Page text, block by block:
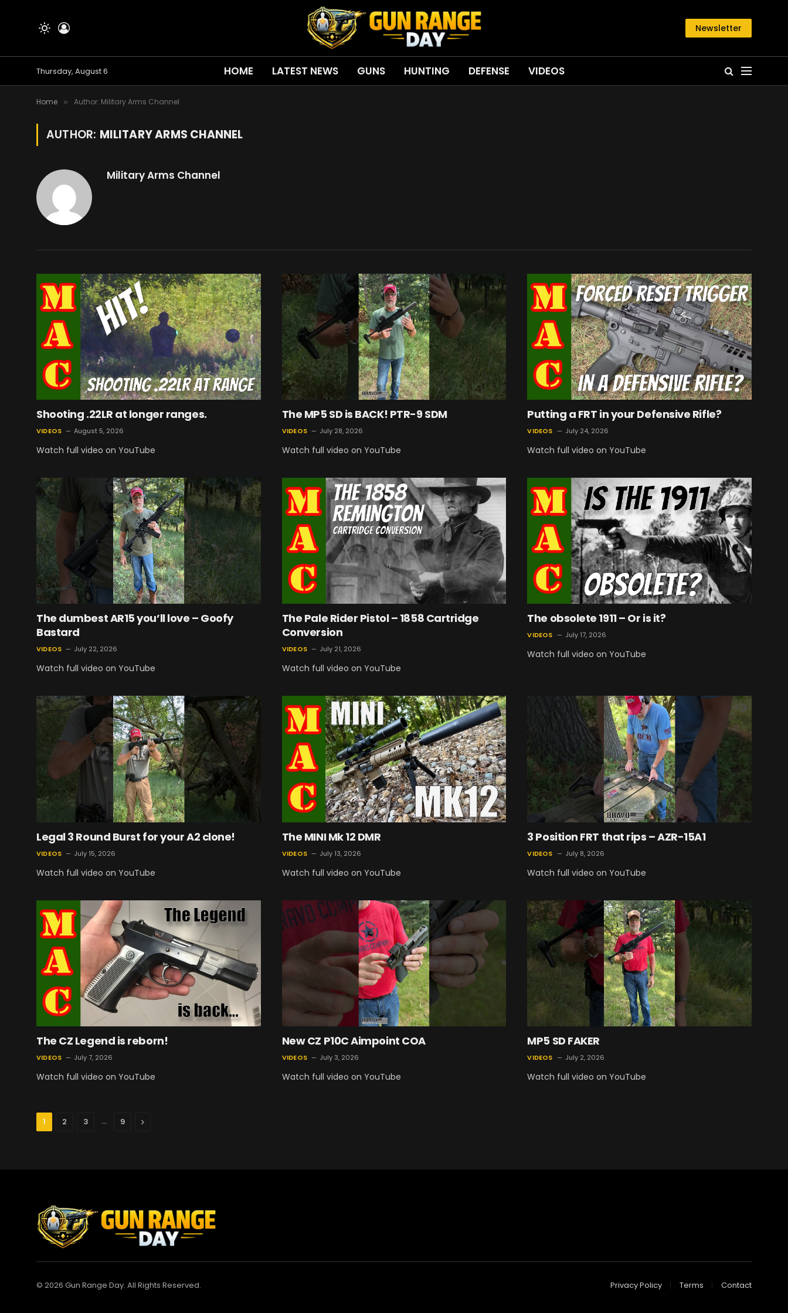
Newsletter
Thursday, August 6 HOME LATEST NEWS GUNS HUNTING DEFENSE VIDEOS
Home » Author: Military Arms Channel
AUTHOR: MILITARY ARMS CHANNEL
Military Arms Channel
Shooting .22LR at longer ranges.
VIDEOS August 5, 2026
Watch full video on YouTube
The MP5 SD is BACK! PTR-9 SDM
VIDEOS July 28, 2026
Watch full video on YouTube
Putting a FRT in your Defensive Rifle?
VIDEOS July 24, 2026
Watch full video on YouTube
The dumbest AR15 you’ll love – Goofy
Bastard
VIDEOS July 22, 2026
Watch full video on YouTube
The Pale Rider Pistol – 1858 Cartridge
Conversion
VIDEOS July 21, 2026
Watch full video on YouTube
The obsolete 1911 – Or is it?
VIDEOS July 17, 2026
Watch full video on YouTube
Legal 3 Round Burst for your A2 clone!
VIDEOS July 15, 2026
Watch full video on YouTube
The MINI Mk 12 DMR
VIDEOS July 13, 2026
Watch full video on YouTube
3 Position FRT that rips – AZR-15A1
VIDEOS July 8, 2026
Watch full video on YouTube
The CZ Legend is reborn!
VIDEOS July 7, 2026
Watch full video on YouTube
New CZ P10C Aimpoint COA
VIDEOS July 3, 2026
Watch full video on YouTube
MP5 SD FAKER
VIDEOS July 2, 2026
Watch full video on YouTube
1 2 3 … 9 Next
© 2026 Gun Range Day. All Rights Reserved. Privacy Policy Terms Contact